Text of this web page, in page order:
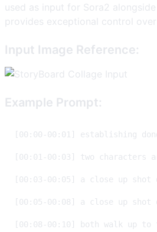
used as input for Sora2
provides exceptional control over
Input Image Reference:
Example Prompt: